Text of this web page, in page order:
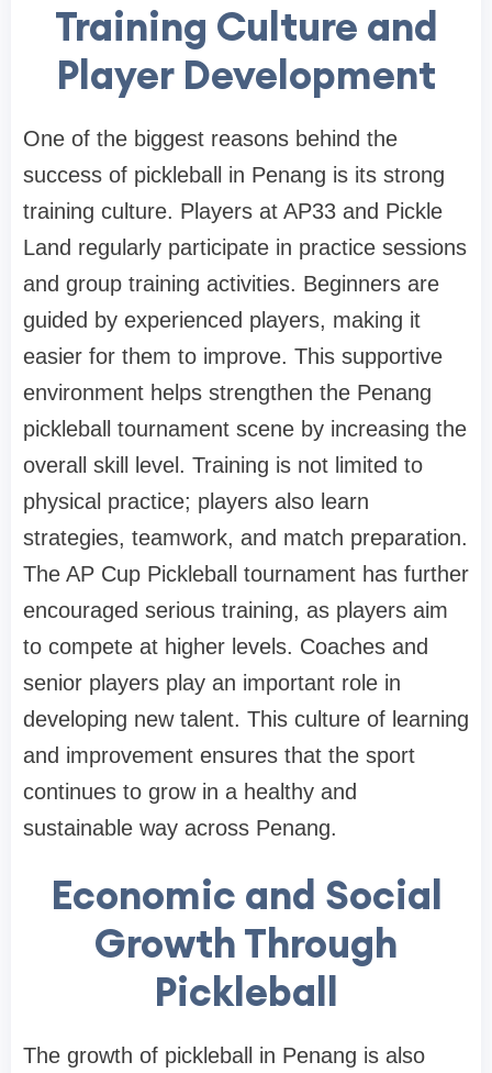
Training Culture and
Player Development
One of the biggest reasons behind the
success of pickleball in Penang is its strong
training culture. Players at AP33 and Pickle
Land regularly participate in practice sessions
and group training activities. Beginners are
guided by experienced players, making it
easier for them to improve. This supportive
environment helps strengthen the Penang
pickleball tournament scene by increasing the
overall skill level. Training is not limited to
physical practice; players also learn
strategies, teamwork, and match preparation.
The AP Cup Pickleball tournament has further
encouraged serious training, as players aim
to compete at higher levels. Coaches and
senior players play an important role in
developing new talent. This culture of learning
and improvement ensures that the sport
continues to grow in a healthy and
sustainable way across Penang.
Economic and Social
Growth Through
Pickleball
The growth of pickleball in Penang is also